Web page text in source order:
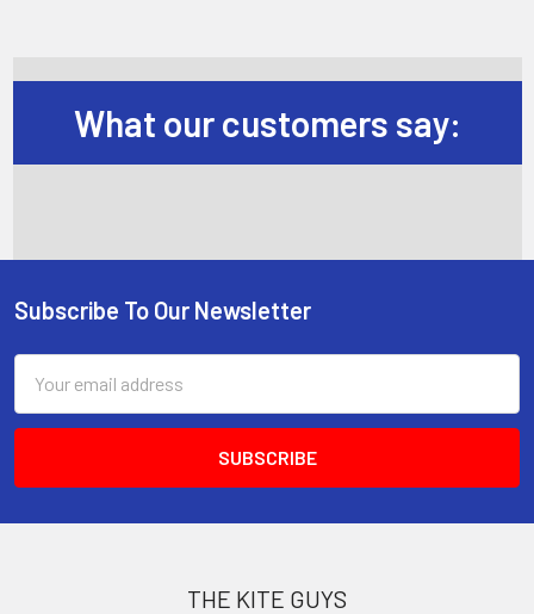
What our customers say:
Footer
Subscribe To Our Newsletter
Address
THE KITE GUYS